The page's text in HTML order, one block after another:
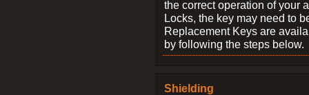
the correct operation of your
Locks, the key may need to
Replacement Keys are
by following the steps below.
Shielding